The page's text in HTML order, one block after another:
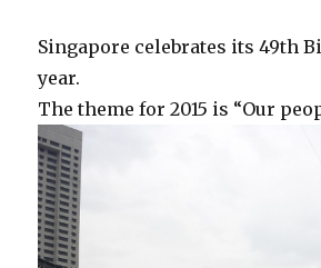
Singapore celebrates its 49th
year.
The theme for 2015 is “Our